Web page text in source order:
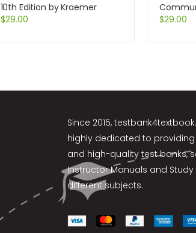
10th Edition by Kraemer
$29.00
Cultures
$29.00
Since 2015,
highly dedicated to
and high-quality test banks,
Instructor Manuals and
different subjects.